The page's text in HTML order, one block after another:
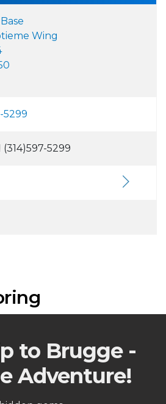
Wing
5299
5299
to Brugge -
Adventure!